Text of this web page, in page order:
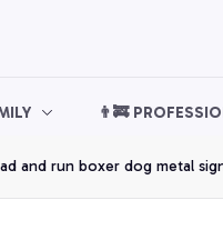
👨‍🚒
and run boxer dog metal